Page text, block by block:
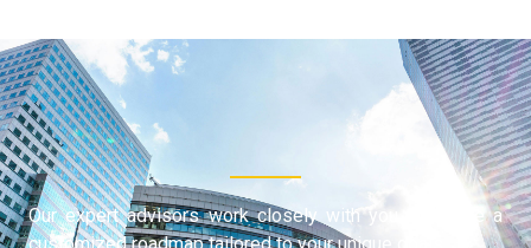
Our expert advisors work closely with you to create a
customized roadmap tailored to your unique goals